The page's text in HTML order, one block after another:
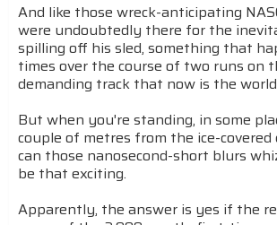
And like those wreck-anticipating
were undoubtedly there for the
spilling off his sled, something that
times over the course of two runs on
demanding track that now is the
But when you're standing, in some
couple of metres from the ice-covered
can those nanosecond-short blurs
be that exciting.
Apparently, the answer is yes if the